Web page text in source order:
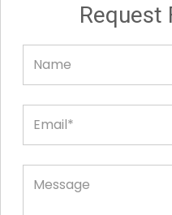
Request
OUR HEAD OFFICE
1 855 525 2642
info@alanic.com
OUR OTHER OFFICE